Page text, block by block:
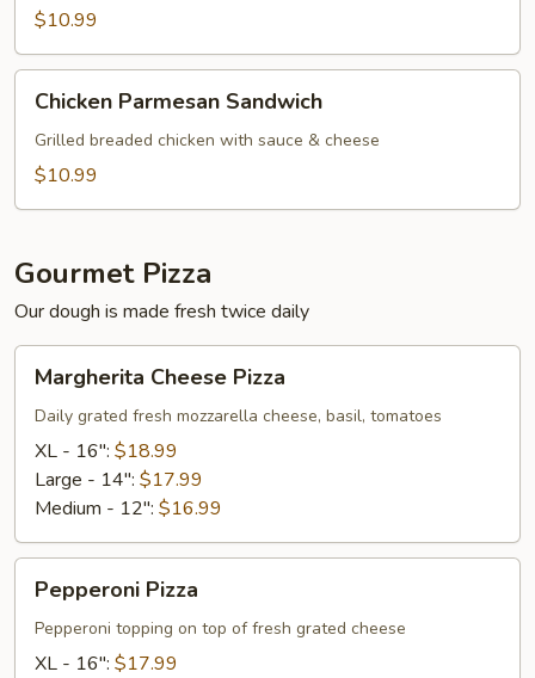
Sub$10.99
Parmesan
Sandwich
Chicken Parmesan Sandwich
Grilled breaded chicken with sauce & cheese
$10.99
Gourmet Pizza
Our dough is made fresh twice daily
Cheese
Pizza
Margherita Cheese Pizza
Daily grated fresh mozzarella cheese, basil, tomatoes
XL - 16": $18.99
Large - 14": $17.99
Medium - 12": $16.99
Pizza
Pepperoni Pizza
Pepperoni topping on top of fresh grated cheese
XL - 16": $17.99